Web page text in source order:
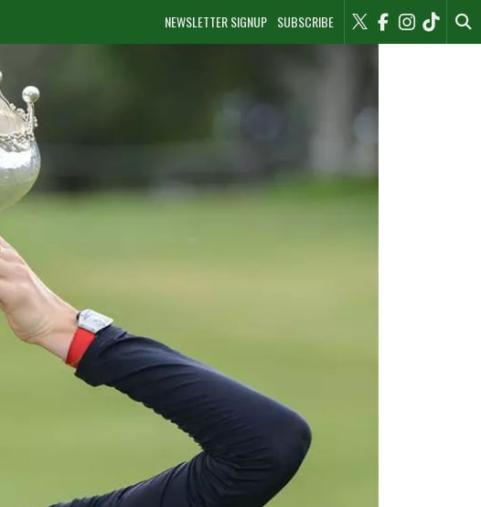
NEWSLETTER SIGNUP SUBSCRIBE